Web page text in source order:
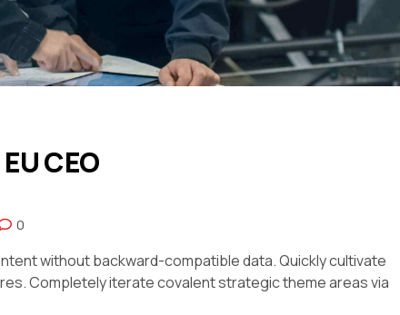
CEO
0
without backward-compatible data. Quickly cultivate
Completely iterate covalent strategic theme areas via